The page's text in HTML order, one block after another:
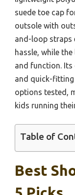
suede toe cap
outsole with
and-loop straps
hassle, while
and function.
and quick-fitting
options tested,
kids running
Table of
Best